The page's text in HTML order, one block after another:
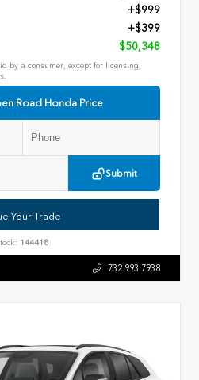
+$999
+$399
$50,348
by a consumer, except for licensing,
Road Honda Price
Submit
Your Trade
144418
732.993.7938